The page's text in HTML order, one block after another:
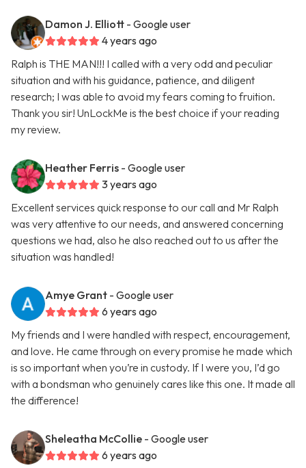
Damon J. Elliott - Google user
4 years ago
Ralph is THE MAN!!! I called with a very odd and peculiar
situation and with his guidance, patience, and diligent
research; I was able to avoid my fears coming to fruition.
Thank you sir! UnLockMe is the best choice if your reading
my review.
Heather Ferris - Google user
3 years ago
Excellent services quick response to our call and Mr Ralph
was very attentive to our needs, and answered concerning
questions we had, also he also reached out to us after the
situation was handled!
Amye Grant - Google user
6 years ago
My friends and I were handled with respect, encouragement,
and love. He came through on every promise he made which
is so important when you’re in custody. If I were you, I’d go
with a bondsman who genuinely cares like this one. It made all
the difference!
Sheleatha McCollie - Google user
6 years ago